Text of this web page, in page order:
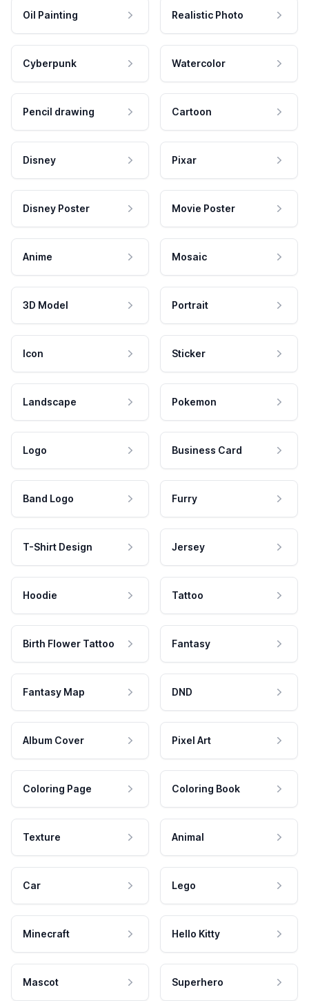
Oil Painting Realistic Photo
Cyberpunk Watercolor
Pencil drawing Cartoon
Disney Pixar
Disney Poster Movie Poster
Anime Mosaic
3D Model Portrait
Icon Sticker
Landscape Pokemon
Logo Business Card
Band Logo Furry
T-Shirt Design Jersey
Hoodie Tattoo
Birth Flower Tattoo Fantasy
Fantasy Map DND
Album Cover Pixel Art
Coloring Page Coloring Book
Texture Animal
Car Lego
Minecraft Hello Kitty
Mascot Superhero